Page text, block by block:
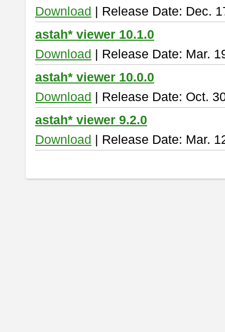
Download | Release Date: Dec.
astah* viewer 10.1.0
Download | Release Date: Mar.
astah* viewer 10.0.0
Download | Release Date: Oct.
astah* viewer 9.2.0
Download | Release Date: Mar.